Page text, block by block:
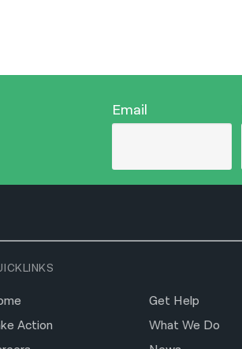
Email
Get Help
Action
What We Do